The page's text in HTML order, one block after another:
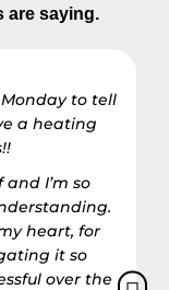
are saying.
to tell
a heating
I’m so
heart, for
it so
over the